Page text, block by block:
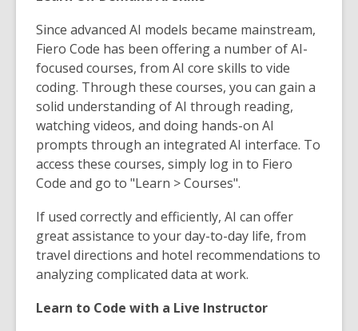
Since advanced AI models became mainstream,
Fiero Code has been offering a number of AI-
focused courses, from AI core skills to vide
coding. Through these courses, you can gain a
solid understanding of AI through reading,
watching videos, and doing hands-on AI
prompts through an integrated AI interface. To
access these courses, simply log in to Fiero
Code and go to "Learn > Courses".
If used correctly and efficiently, AI can offer
great assistance to your day-to-day life, from
travel directions and hotel recommendations to
analyzing complicated data at work.
Learn to Code with a Live Instructor